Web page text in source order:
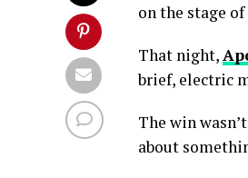
on the stage
That night,
brief, electric
The win
about